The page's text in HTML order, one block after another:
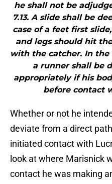
he shall not be
7.13. A slide shall be
case of a feet first
and legs should hit
with the catcher. In the
a runner shall be
appropriately if his
before contact
Whether or not he
deviate from a direct
initiated contact with
look at where Marisnick
contact he was making